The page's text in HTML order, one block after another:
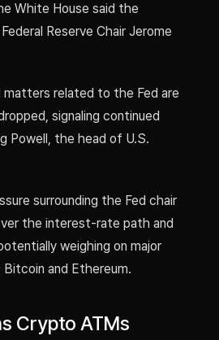
White House said the
Reserve Chair Jerome
matters related to the Fed are
signaling continued
Powell, the head of U.S.
surrounding the Fed chair
the interest-rate path and
weighing on major
and Ethereum.
Crypto ATMs